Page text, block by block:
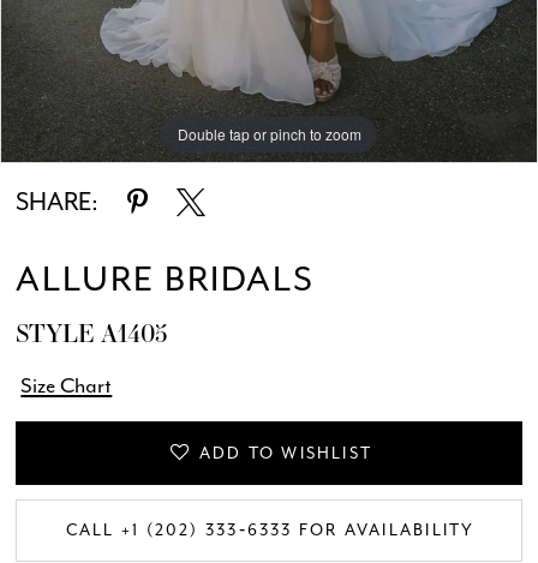
10
11
Double tap or pinch to zoom
Double tap or pinch to zoom
Double tap or pinch to zoom
SHARE:
ALLURE BRIDALS
STYLE A1405
Size Chart
ADD TO WISHLIST
CALL +1 (202) 333‑6333 FOR AVAILABILITY